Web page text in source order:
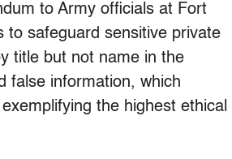
to Army officials at Fort
to safeguard sensitive private
title but not name in the
false information, which
the highest ethical